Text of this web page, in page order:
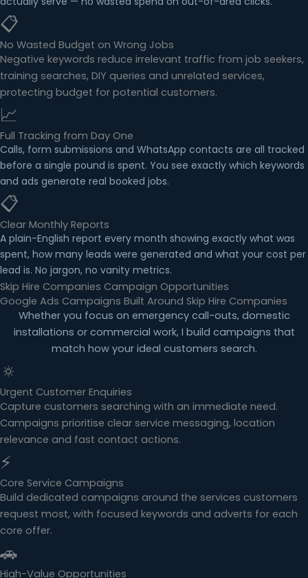
📋
No Wasted Budget on Wrong Jobs
Negative keywords reduce irrelevant traffic from job seekers,
training searches, DIY queries and unrelated services,
protecting budget for potential customers.
📈
Full Tracking from Day One
Calls, form submissions and WhatsApp contacts are all tracked
before a single pound is spent. You see exactly which keywords
and ads generate real booked jobs.
📋
Clear Monthly Reports
A plain-English report every month showing exactly what was
spent, how many leads were generated and what your cost per
lead is. No jargon, no vanity metrics.
Skip Hire Companies Campaign Opportunities
Google Ads Campaigns Built Around Skip Hire Companies
Whether you focus on emergency call-outs, domestic
installations or commercial work, I build campaigns that
match how your ideal customers search.
🔅
Urgent Customer Enquiries
Capture customers searching with an immediate need.
Campaigns prioritise clear service messaging, location
relevance and fast contact actions.
⚡
Core Service Campaigns
Build dedicated campaigns around the services customers
request most, with focused keywords and adverts for each
core offer.
🚗
High-Value Opportunities